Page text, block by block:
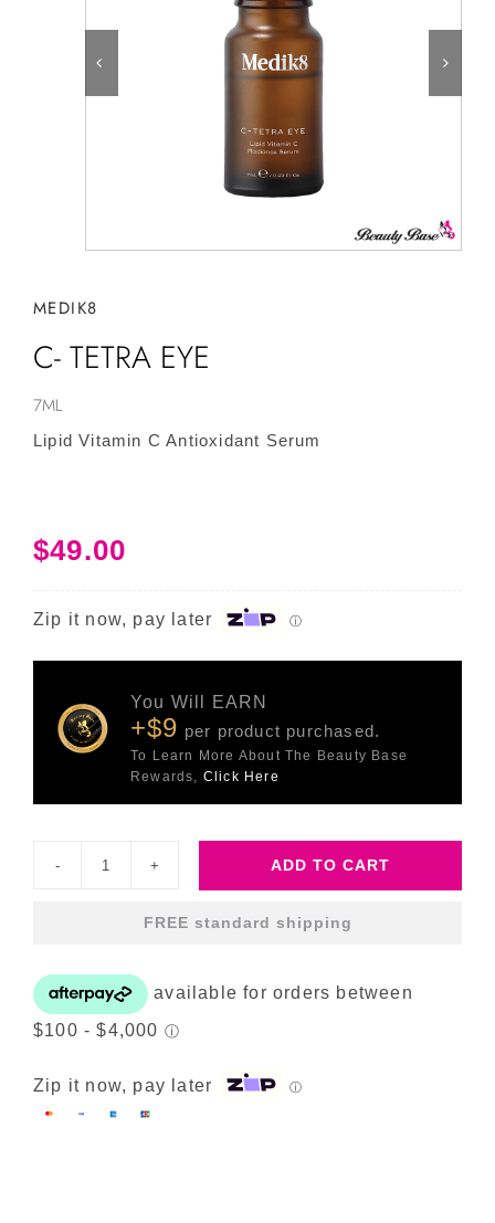
MEDIK8
C- TETRA EYE
7ML
Lipid Vitamin C Antioxidant Serum
$49.00
Zip it now, pay later ⓘ
You Will EARN
+$9 per product purchased.
To Learn More About The Beauty Base
Rewards, Click Here
quantity
ADD TO CART
FREE standard shipping
Zip it now, pay later ⓘ